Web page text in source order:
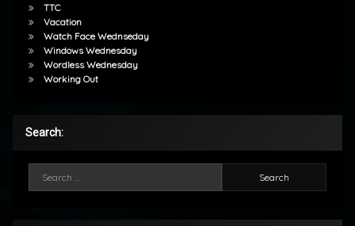
TTC
Vacation
Watch Face Wednseday
Windows Wednesday
Wordless Wednesday
Working Out
Search: